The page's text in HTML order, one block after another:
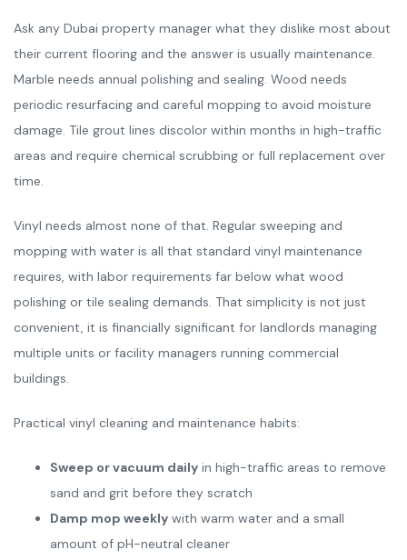
Ask any Dubai property manager what they dislike most about
their current flooring and the answer is usually maintenance.
Marble needs annual polishing and sealing. Wood needs
periodic resurfacing and careful mopping to avoid moisture
damage. Tile grout lines discolor within months in high-traffic
areas and require chemical scrubbing or full replacement over
time.
Vinyl needs almost none of that. Regular sweeping and
mopping with water is all that standard vinyl maintenance
requires, with labor requirements far below what wood
polishing or tile sealing demands. That simplicity is not just
convenient, it is financially significant for landlords managing
multiple units or facility managers running commercial
buildings.
Practical vinyl cleaning and maintenance habits:
Sweep or vacuum daily in high-traffic areas to remove
sand and grit before they scratch
Damp mop weekly with warm water and a small
amount of pH-neutral cleaner